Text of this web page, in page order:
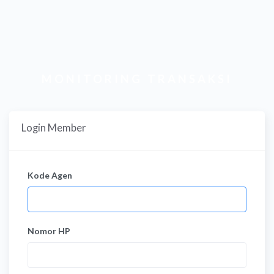
Login Member
Kode Agen
Nomor HP